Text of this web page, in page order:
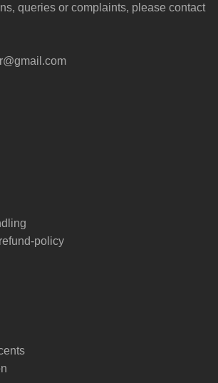
queries or complaints, please contact
policy